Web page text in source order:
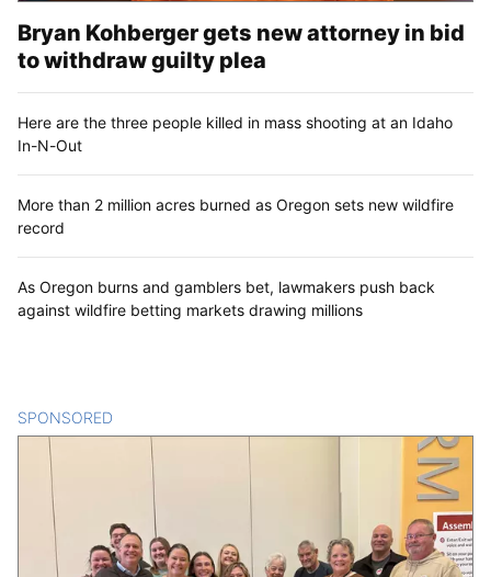
Bryan Kohberger gets new attorney in bid
to withdraw guilty plea
Here are the three people killed in mass shooting at an Idaho
In-N-Out
More than 2 million acres burned as Oregon sets new wildfire
record
As Oregon burns and gamblers bet, lawmakers push back
against wildfire betting markets drawing millions
SPONSORED